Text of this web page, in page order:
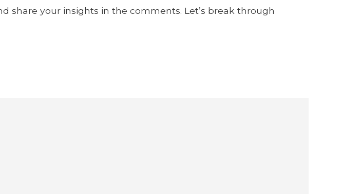
share your insights in the comments. Let’s break through